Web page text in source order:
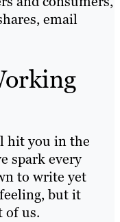
email
hit you in the
spark every
to write yet
but it
of us.